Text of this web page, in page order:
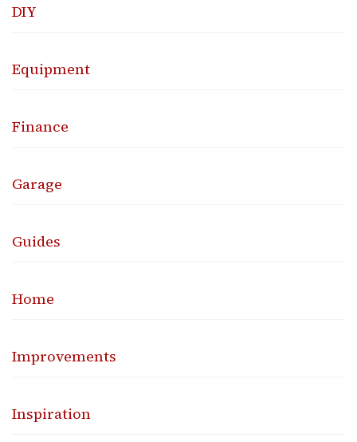
DIY
Equipment
Finance
Garage
Guides
Home
Improvements
Inspiration